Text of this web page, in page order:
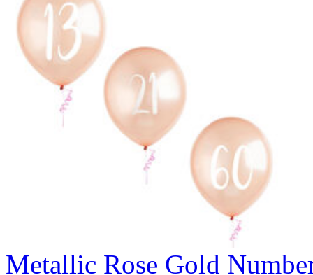
Metallic Rose Gold